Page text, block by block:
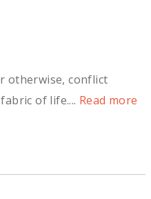
otherwise, conflict
of life.... Read more